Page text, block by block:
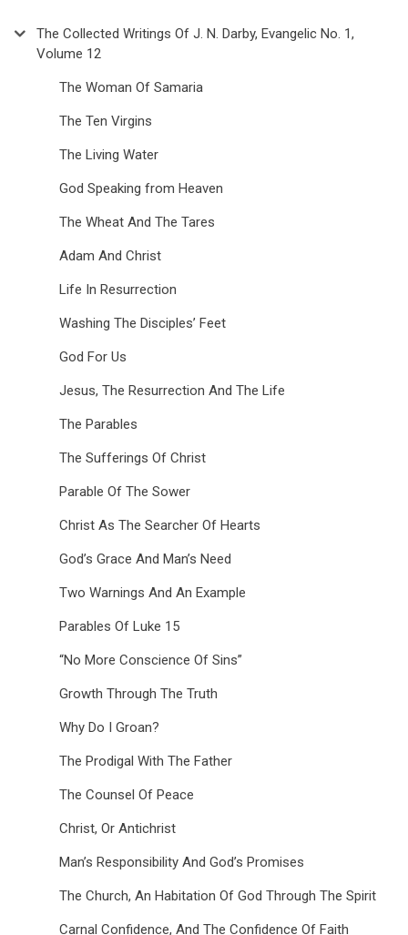
The Collected Writings Of J. N. Darby, Evangelic No. 1,
Volume 12
The Woman Of Samaria
The Ten Virgins
The Living Water
God Speaking from Heaven
The Wheat And The Tares
Adam And Christ
Life In Resurrection
Washing The Disciples’ Feet
God For Us
Jesus, The Resurrection And The Life
The Parables
The Sufferings Of Christ
Parable Of The Sower
Christ As The Searcher Of Hearts
God’s Grace And Man’s Need
Two Warnings And An Example
Parables Of Luke 15
“No More Conscience Of Sins”
Growth Through The Truth
Why Do I Groan?
The Prodigal With The Father
The Counsel Of Peace
Christ, Or Antichrist
Man’s Responsibility And God’s Promises
The Church, An Habitation Of God Through The Spirit
Carnal Confidence, And The Confidence Of Faith